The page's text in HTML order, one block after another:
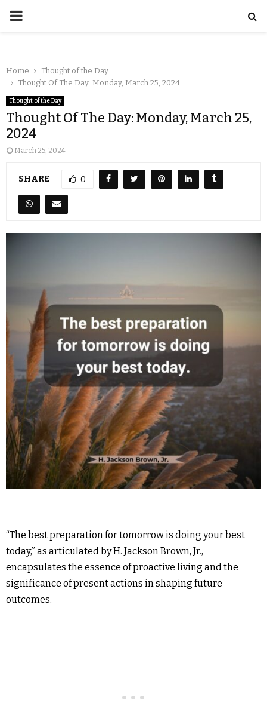
Home
Thought of the Day
Thought Of The Day: Monday, March 25, 2024
Thought of the Day
Thought Of The Day: Monday, March 25,
2024
March 25, 2024
SHARE 0
“The best preparation for tomorrow is doing your best
today,” as articulated by H. Jackson Brown, Jr.,
encapsulates the essence of proactive living and the
significance of present actions in shaping future
outcomes.